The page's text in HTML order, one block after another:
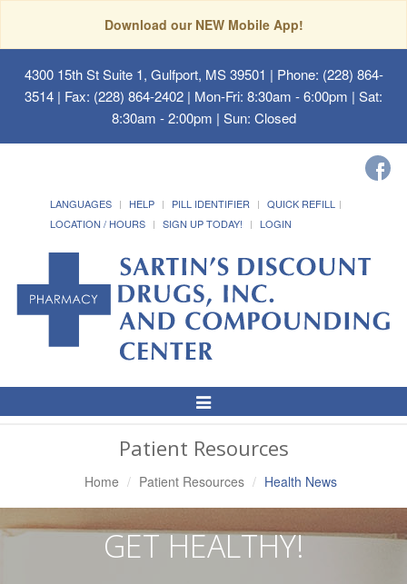
Download our NEW Mobile App!
4300 15th St Suite 1, Gulfport, MS 39501 | Phone: (228) 864-
3514 | Fax: (228) 864-2402 | Mon-Fri: 8:30am - 6:00pm | Sat:
8:30am - 2:00pm | Sun: Closed
LANGUAGES HELP PILL IDENTIFIER
QUICK REFILL
LOCATION / HOURS
SIGN UP TODAY! LOGIN
Toggle
Navigation
Patient Resources
Home Patient Resources Health News
GET HEALTHY!